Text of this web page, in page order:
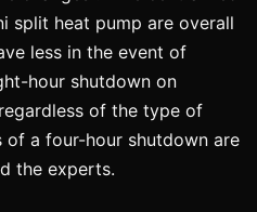
split heat pump are overall
less in the event of
hour shutdown on
of the type of
of a four-hour shutdown are
the experts.